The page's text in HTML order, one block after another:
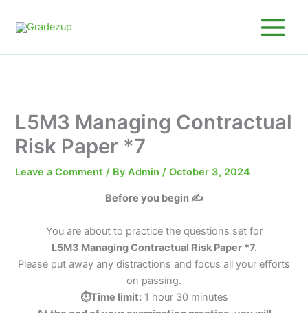
L5M3 Managing Contractual
Risk Paper *7
Leave a Comment / ByAdmin/October 3, 2024
Before you begin ✍️
You are about to practice the questions set for
L5M3 Managing Contractual Risk Paper *7.
Please put away any distractions and focus all your efforts
on passing.
⏱️Time limit:1 hour 30 minutes